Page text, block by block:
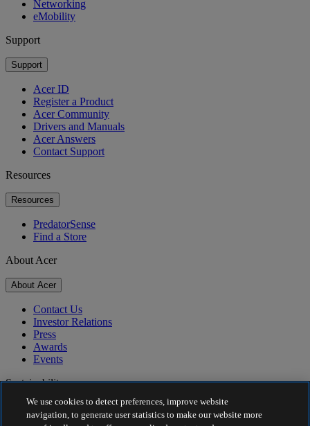
Networking
eMobility
Support
Support
Acer ID
Register a Product
Acer Community
Drivers and Manuals
Acer Answers
Contact Support
Resources
Resources
PredatorSense
Find a Store
About Acer
About Acer
Contact Us
Investor Relations
Press
Awards
Events
Sustainability
Sustainability
We use cookies to detect preferences, improve website
navigation, to generate user statistics to make our website more